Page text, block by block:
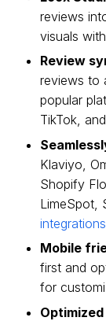
reviews
visuals
Review
reviews to
popular
TikTok,
Klaviyo,
Shopify
LimeSpot,
integrations
Mobile
first and
for